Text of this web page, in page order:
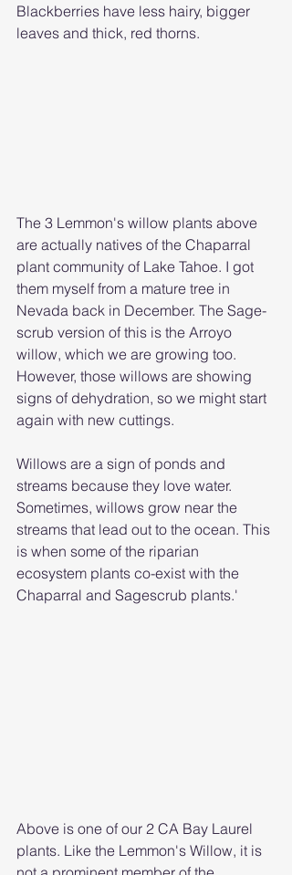
Blackberries have less hairy, bigger
leaves and thick, red thorns.
The 3 Lemmon's willow plants above
are actually natives of the Chaparral
plant community of Lake Tahoe. I got
them myself from a mature tree in
Nevada back in December. The Sage-
scrub version of this is the Arroyo
willow, which we are growing too.
However, those willows are showing
signs of dehydration, so we might start
again with new cuttings.
Willows are a sign of ponds and
streams because they love water.
Sometimes, willows grow near the
streams that lead out to the ocean. This
is when some of the riparian
ecosystem plants co-exist with the
Chaparral and Sagescrub plants.'
Above is one of our 2 CA Bay Laurel
plants. Like the Lemmon's Willow, it is